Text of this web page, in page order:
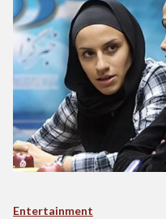
Entertainment